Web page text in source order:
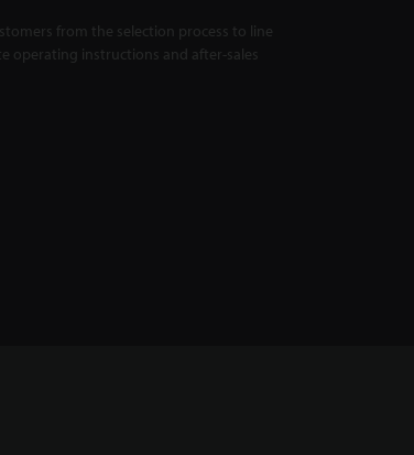
from the selection process to line
operating instructions and after-sales